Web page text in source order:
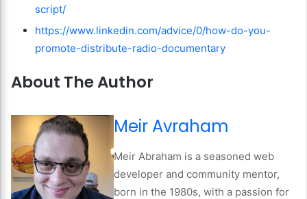
script/
https://www.linkedin.com/advice/0/how-do-you-
promote-distribute-radio-documentary
About The Author
Meir Avraham
Meir Abraham is a seasoned web
developer and community mentor,
born in the 1980s, with a passion for